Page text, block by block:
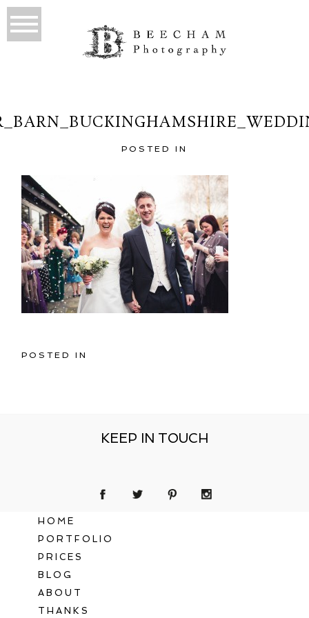
POSTED IN
POSTED IN
KEEP IN TOUCH
HOME
PORTFOLIO
PRICES
BLOG
ABOUT
THANKS